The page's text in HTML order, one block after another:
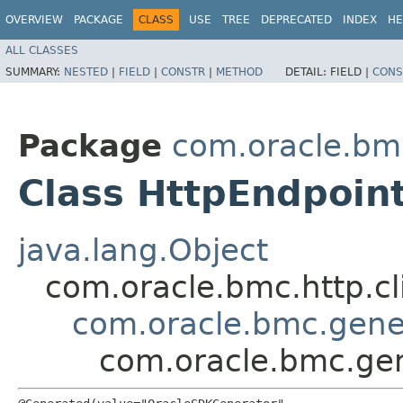
OVERVIEW PACKAGE CLASS USE TREE DEPRECATED INDEX
ALL CLASSES
SUMMARY: NESTED | FIELD | CONSTR | METHOD DETAIL: FIELD |
Package
Class
java.lang.Object